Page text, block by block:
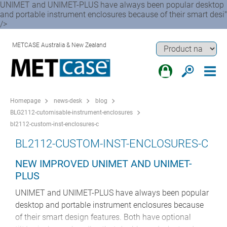
UNIMET and UNIMET-PLUS have always been popular desktop
and portable instrument enclosures because of their smart desi"
/>
METCASE Australia & New Zealand
Homepage news-desk
blog
BLG2112-cutomisable-instrument-enclosures
bl2112-custom-inst-enclosures-c
BL2112-CUSTOM-INST-ENCLOSURES-C
NEW IMPROVED UNIMET AND UNIMET-
PLUS
UNIMET and UNIMET-PLUS have always been popular
desktop and portable instrument enclosures because
of their smart design features. Both have optional